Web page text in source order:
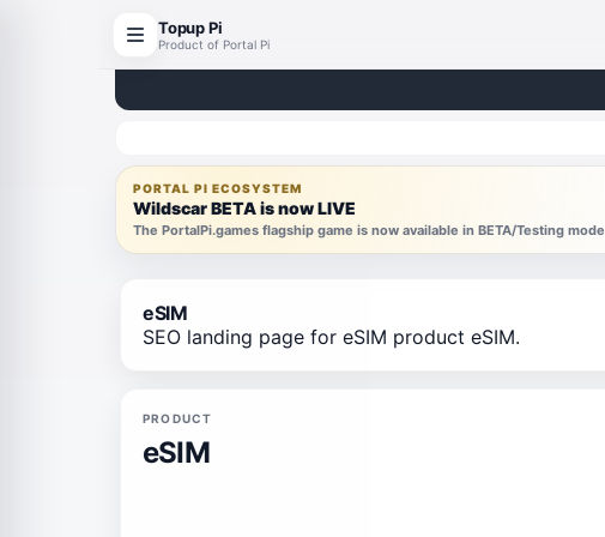
Topup Pi
Product of Portal Pi
PORTAL PI ECOSYSTEM
Wildscar BETA is now LIVE
The PortalPi.games flagship game is now available in BETA/Testing mode
eSIM
SEO landing page for eSIM product eSIM.
PRODUCT
eSIM